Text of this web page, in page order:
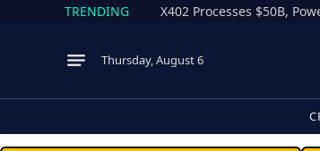
TRENDING X402 Processes $50B,
Thursday, August 6